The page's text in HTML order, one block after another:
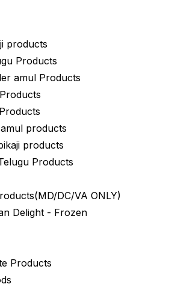
products
Products
amul Products
products
products
Products
DC/VA ONLY)
Delight - Frozen
Products